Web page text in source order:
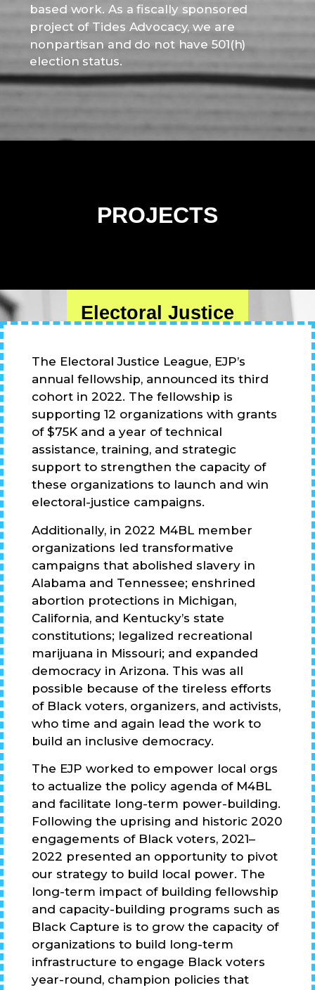
based work. As a fiscally sponsored
project of Tides Advocacy, we are
nonpartisan and do not have 501(h)
election status.
PROJECTS
Electoral Justice
The Electoral Justice League, EJP’s
annual fellowship, announced its third
cohort in 2022. The fellowship is
supporting 12 organizations with grants
of $75K and a year of technical
assistance, training, and strategic
support to strengthen the capacity of
these organizations to launch and win
electoral-justice campaigns.
Additionally, in 2022 M4BL member
organizations led transformative
campaigns that abolished slavery in
Alabama and Tennessee; enshrined
abortion protections in Michigan,
California, and Kentucky’s state
constitutions; legalized recreational
marijuana in Missouri; and expanded
democracy in Arizona. This was all
possible because of the tireless efforts
of Black voters, organizers, and activists,
who time and again lead the work to
build an inclusive democracy.
The EJP worked to empower local orgs
to actualize the policy agenda of M4BL
and facilitate long-term power-building.
Following the uprising and historic 2020
engagements of Black voters, 2021–
2022 presented an opportunity to pivot
our strategy to build local power. The
long-term impact of building fellowship
and capacity-building programs such as
Black Capture is to grow the capacity of
organizations to build long-term
infrastructure to engage Black voters
year-round, champion policies that